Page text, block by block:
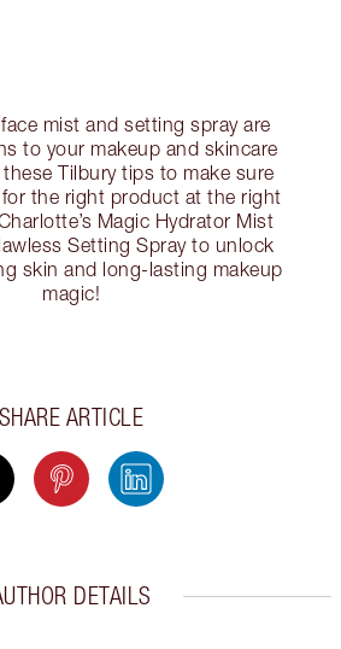
mist and setting spray are
to your makeup and skincare
Tilbury tips to make sure
for the right product at the right
Magic Hydrator Mist
Setting Spray to unlock
skin and long-lasting makeup
magic!
SHARE ARTICLE
DETAILS